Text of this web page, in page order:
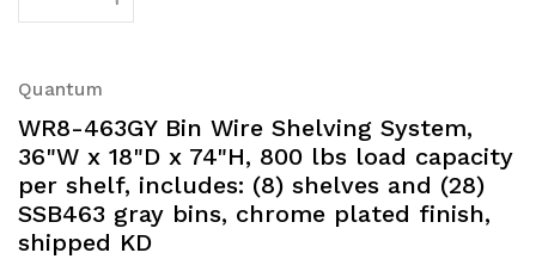
Quantum
WR8-463GY Bin Wire Shelving System,
36"W x 18"D x 74"H, 800 lbs load capacity
per shelf, includes: (8) shelves and (28)
SSB463 gray bins, chrome plated finish,
shipped KD